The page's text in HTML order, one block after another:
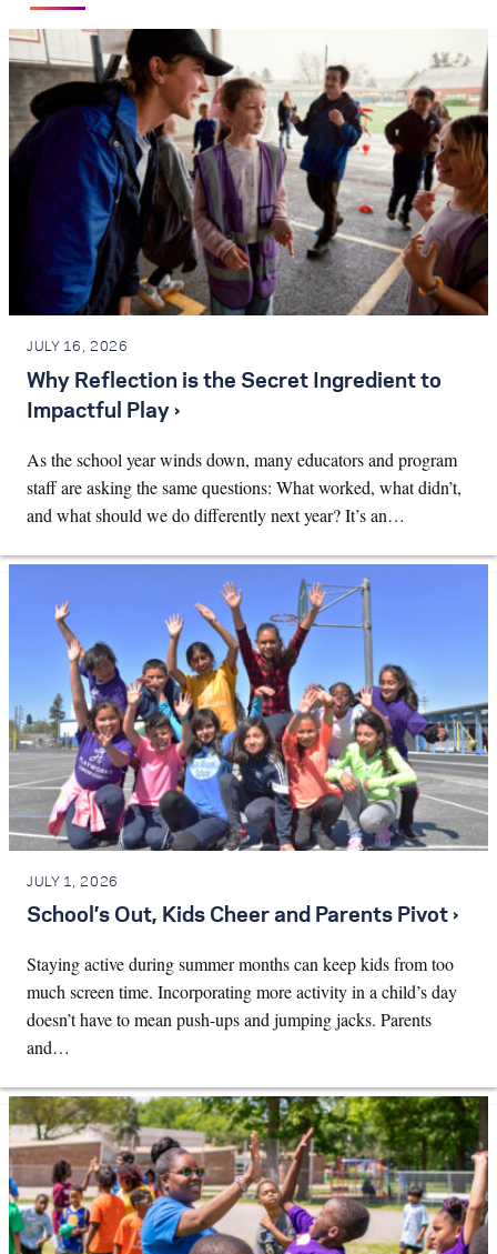
JULY 16, 2026
Why Reflection is the Secret Ingredient to
Impactful Play ›
As the school year winds down, many educators and program
staff are asking the same questions: What worked, what didn’t,
and what should we do differently next year? It’s an…
JULY 1, 2026
School’s Out, Kids Cheer and Parents Pivot ›
Staying active during summer months can keep kids from too
much screen time. Incorporating more activity in a child’s day
doesn’t have to mean push-ups and jumping jacks. Parents
and…